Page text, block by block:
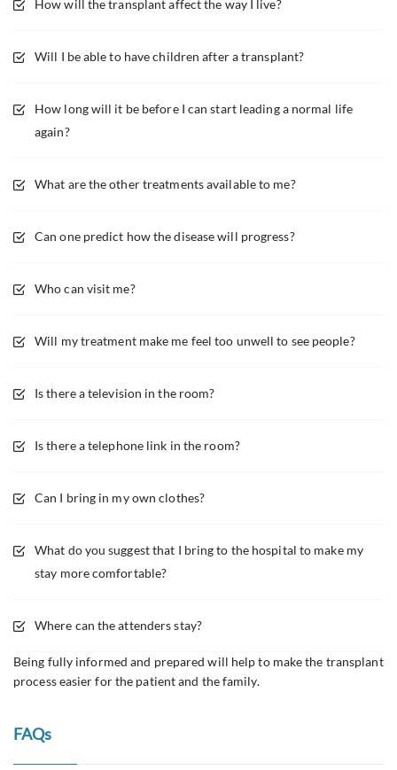
How will the transplant affect the way I live?
Will I be able to have children after a transplant?
How long will it be before I can start leading a normal life
again?
What are the other treatments available to me?
Can one predict how the disease will progress?
Who can visit me?
Will my treatment make me feel too unwell to see people?
Is there a television in the room?
Is there a telephone link in the room?
Can I bring in my own clothes?
What do you suggest that I bring to the hospital to make my
stay more comfortable?
Where can the attenders stay?
Being fully informed and prepared will help to make the transplant
process easier for the patient and the family.
FAQs